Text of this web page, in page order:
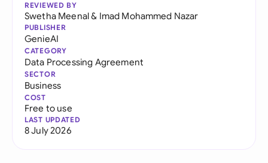
REVIEWED BY
Swetha Meenal& Imad Mohammed Nazar
PUBLISHER
GenieAI
CATEGORY
Data Processing Agreement
SECTOR
Business
COST
Free to use
LAST UPDATED
8 July 2026